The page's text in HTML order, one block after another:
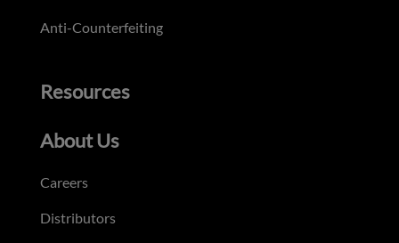
Anti-Counterfeiting
Resources
About Us
Careers
Distributors